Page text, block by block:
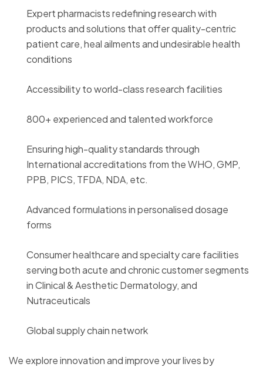
Expert pharmacists redefining research with
products and solutions that offer quality-centric
patient care, heal ailments and undesirable health
conditions
Accessibility to world-class research facilities
800+ experienced and talented workforce
Ensuring high-quality standards through
International accreditations from the WHO, GMP,
PPB, PICS, TFDA, NDA, etc.
Advanced formulations in personalised dosage
forms
Consumer healthcare and specialty care facilities
serving both acute and chronic customer segments
in Clinical & Aesthetic Dermatology, and
Nutraceuticals
Global supply chain network
We explore innovation and improve your lives by